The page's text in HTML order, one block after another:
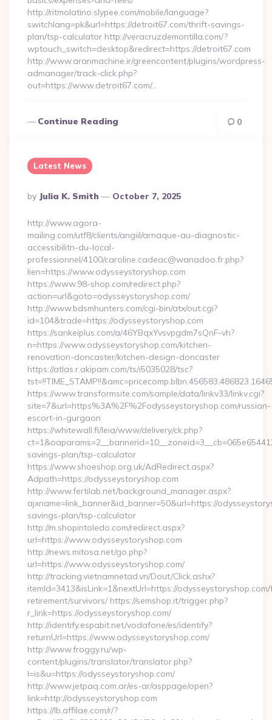
http://ritmolatino.slypee.com/mobile/language?
switchlang=pk&url=https://detroit67.com/thrift-savings-
plan/tsp-calculator http://veracruzdemontilla.com/?
wptouch_switch=desktop&redirect=https://detroit67.com
http://www.aranmachine.ir/greencontent/plugins/wordpress-
admanager/track-click.php?
out=https://www.detroit67.com/…
Continue Reading 0
Latest News
Posted
By
By Julia K. Smith October 7, 2025
http://www.agora-
mailing.com/utf8/clients/angiil/arnaque-au-diagnostic-
accessibilitn-du-local-
professionnel/4100/caroline.cadeac@wanadoo.fr.php?
lien=https://www.odysseystoryshop.com
https://www.98-shop.com/redirect.php?
action=url&goto=odysseystoryshop.com/
http://www.bdsmhunters.com/cgi-bin/atx/out.cgi?
id=104&trade=https://odysseystoryshop.com
https://sankeiplus.com/a/46YBqxYvsvpgdm7sQnF-vh?
n=https://www.odysseystoryshop.com/kitchen-
renovation-doncaster/kitchen-design-doncaster
https://atlas.r.akipam.com/ts/i5035028/tsc?
https://www.transformsite.com/sample/data/linkv33/linkv.cgi?
site=7&url=https%3A%2F%2Fodysseystoryshop.com/russian-
escort-in-gurgaon
https://whitewall.fi/leia/www/delivery/ck.php?
savings-plan/tsp-calculator
https://www.shoeshop.org.uk/AdRedirect.aspx?
Adpath=https://odysseystoryshop.com
http://www.fertilab.net/background_manager.aspx?
ajxname=link_banner&id_banner=50&url=https://
savings-plan/tsp-calculator
http://m.shopintoledo.com/redirect.aspx?
url=https://www.odysseystoryshop.com
http://news.mitosa.net/go.php?
url=https://www.odysseystoryshop.com/
http://tracking.vietnamnetad.vn/Dout/Click.ashx?
itemId=3413&isLink=1&nextUrl=https://
retirement/survivors/ https://semshop.it/trigger.php?
r_link=https://odysseystoryshop.com/
http://identify.espabit.net/vodafone/es/identify?
returnUrl=https://www.odysseystoryshop.com/
http://www.froggy.ru/wp-
content/plugins/translator/translator.php?
l=is&u=https://odysseystoryshop.com/
http://www.jetpaq.com.ar/es-ar/asppage/open?
link=http://odysseystoryshop.com
https://lb.affilae.com/r/?